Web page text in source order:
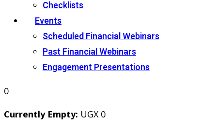
Checklists
Events
Scheduled Financial Webinars
Past Financial Webinars
Engagement Presentations
0
Currently Empty: UGX 0